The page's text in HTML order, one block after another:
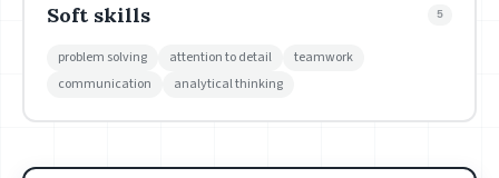
Soft skills 5
problem solving attention to detail
teamwork
communication
analytical thinking